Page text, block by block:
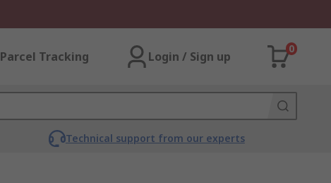
Parcel Tracking Login / Sign up
0
Technical support from our experts